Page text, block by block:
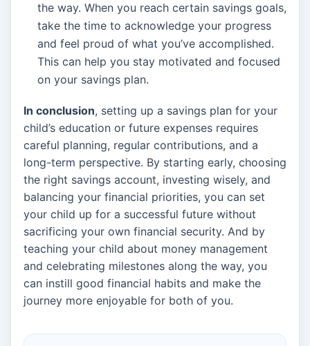
the way. When you reach certain savings goals,
take the time to acknowledge your progress
and feel proud of what you’ve accomplished.
This can help you stay motivated and focused
on your savings plan.
In conclusion, setting up a savings plan for your
child’s education or future expenses requires
careful planning, regular contributions, and a
long-term perspective. By starting early, choosing
the right savings account, investing wisely, and
balancing your financial priorities, you can set
your child up for a successful future without
sacrificing your own financial security. And by
teaching your child about money management
and celebrating milestones along the way, you
can instill good financial habits and make the
journey more enjoyable for both of you.